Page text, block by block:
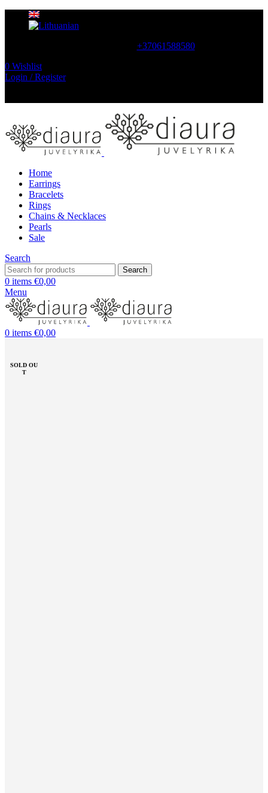
+37061588580
0 Wishlist
Login / Register
Home
Earrings
Bracelets
Rings
Chains & Necklaces
Pearls
Sale
Search
Search
0 items €0,00
Menu
0 items €0,00
SOLD OU
T